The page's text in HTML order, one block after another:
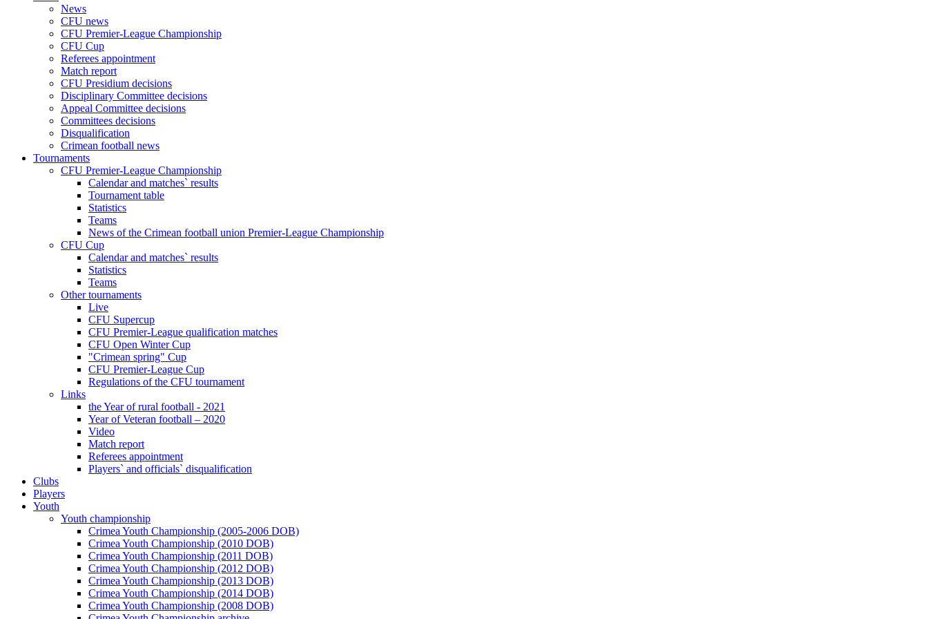
News
CFU news
CFU Premier-League Championship
CFU Cup
Referees appointment
Match report
CFU Presidium decisions
Disciplinary Committee decisions
Appeal Committee decisions
Committees decisions
Disqualification
Crimean football news
Tournaments
CFU Premier-League Championship
Calendar and matches` results
Tournament table
Statistics
Teams
News of the Crimean football union Premier-League Championship
CFU Cup
Calendar and matches` results
Statistics
Teams
Other tournaments
Live
CFU Supercup
CFU Premier-League qualification matches
CFU Open Winter Cup
"Crimean spring" Cup
CFU Premier-League Cup
Regulations of the CFU tournament
Links
the Year of rural football - 2021
Year of Veteran football – 2020
Video
Match report
Referees appointment
Players` and officials` disqualification
Clubs
Players
Youth
Youth championship
Crimea Youth Championship (2005-2006 DOB)
Crimea Youth Championship (2010 DOB)
Crimea Youth Championship (2011 DOB)
Crimea Youth Championship (2012 DOB)
Crimea Youth Championship (2013 DOB)
Crimea Youth Championship (2014 DOB)
Crimea Youth Championship (2008 DOB)